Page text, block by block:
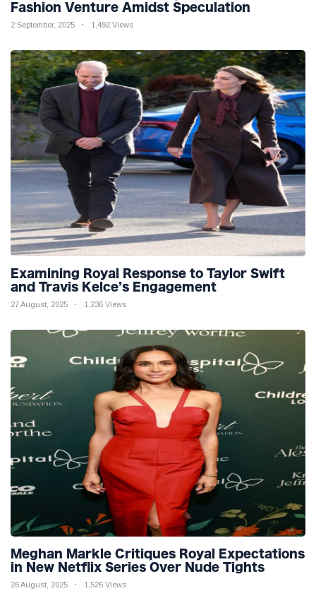
Fashion Venture Amidst Speculation
2 September, 2025 1,492 Views
Examining Royal Response to Taylor Swift
and Travis Kelce’s Engagement
27 August, 2025 1,236 Views
Meghan Markle Critiques Royal Expectations
in New Netflix Series Over Nude Tights
26 August, 2025 1,526 Views